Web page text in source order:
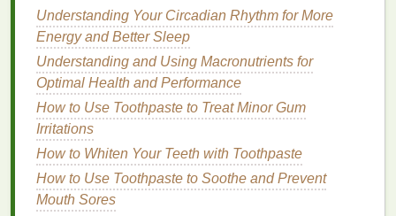
Chapped Lips
How to Choose the Best Blush for Sensitive Skin
3.Manual vs.Electric Toothbrush
The debate betweenmanual toothbrushes
electric toothbrushesis ongoing.Dental
professionals have varying opinions on which type
is best, but bothoptionsare effective if used
correctly. Many studies suggest thatelectric
toothbrushes
Understanding Your Circadian Rhythm for More
Energy and Better Sleep
Understanding and Using Macronutrients for
Optimal Health and Performance
How to Use Toothpaste to Treat Minor Gum
Irritations
How to Whiten Your Teeth with Toothpaste
How to Use Toothpaste to Soothe and Prevent
Mouth Sores